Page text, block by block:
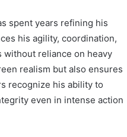
spent years refining his
his agility, coordination,
without reliance on heavy
realism but also ensures
recognize his ability to
even in intense action